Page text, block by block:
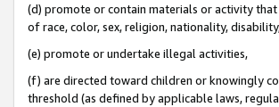
(d) promote or contain materials or activity that
of race, color, sex, religion, nationality,
(e) promote or undertake illegal activities,
(f) are directed toward children or knowingly
threshold (as defined by applicable laws,